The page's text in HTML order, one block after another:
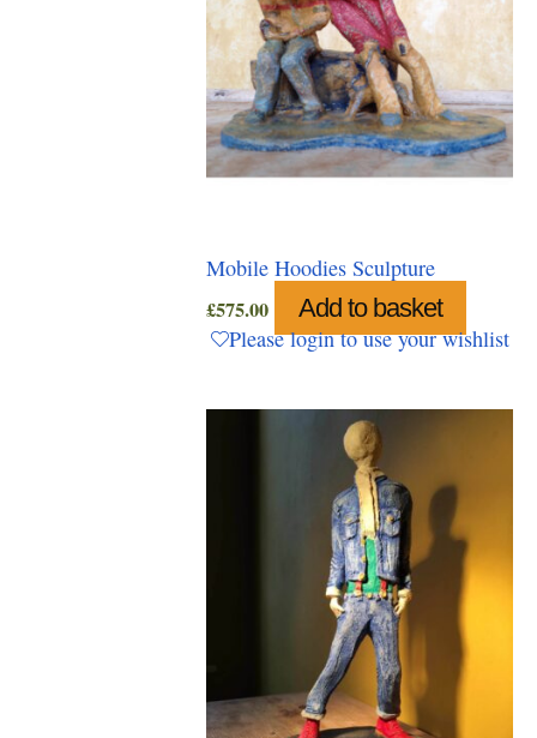
Mobile Hoodies Sculpture
£575.00 Add to basket
Please login to use your wishlist